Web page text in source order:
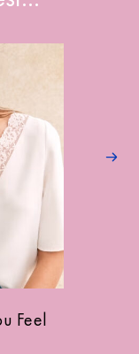
Feel